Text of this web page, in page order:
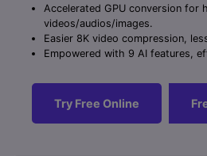
Shop
Support
Free Video Converter
Ani3D for Desktop
Audio & Video.
Video Converter
Online Compressor
Compress image or
instantly
Online Converter
Convert video/audio/
Solutions
Sports Fans
UniConverter
Support
Guide
How to use Wondershare
step guide below.
Accelerated GPU conversion for
videos/audios/images.
Easier 8K video compression,
Empowered with 9 AI features,
Try Free Online